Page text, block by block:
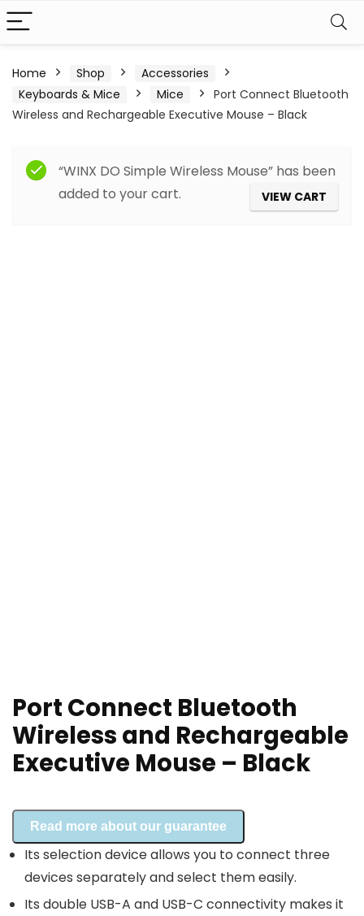
Home Shop
Accessories
Keyboards & Mice
Mice
Port Connect Bluetooth
Wireless and Rechargeable Executive Mouse – Black
“WINX DO Simple Wireless Mouse” has been
added to your cart.
VIEW CART
Port Connect Bluetooth
Wireless and Rechargeable
Executive Mouse – Black
Read more about our guarantee
Its selection device allows you to connect three
devices separately and select them easily.
Its double USB-A and USB-C connectivity makes it